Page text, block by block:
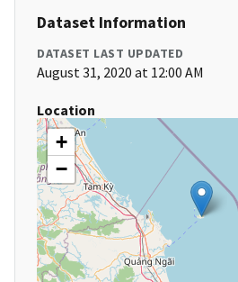
Dataset Information
DATASET LAST UPDATED
August 31, 2020 at 12:00 AM
Location
+
−